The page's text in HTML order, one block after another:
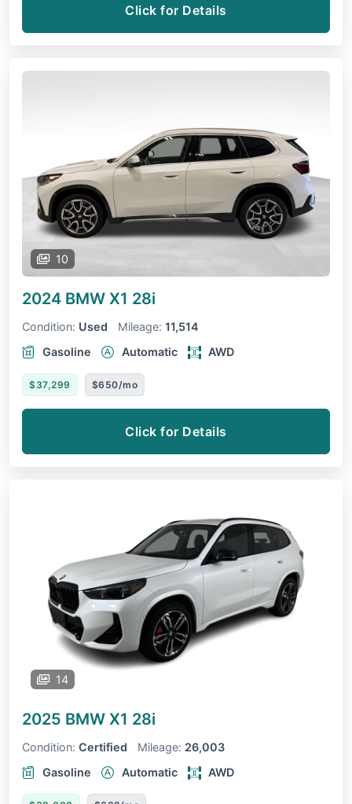
Click for Details
10
2024 BMW X1 28i
Condition: Used Mileage: 11,514
Gasoline
Automatic AWD
$37,299 $650/mo
Click for Details
14
2025 BMW X1 28i
Condition: Certified Mileage: 26,003
Gasoline
Automatic AWD